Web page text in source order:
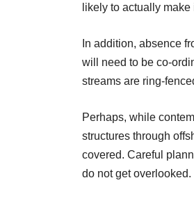
likely to actually
In addition, absence
will need to be co-
streams are ring-
Perhaps, while
structures through
covered. Careful
do not get overlooked.